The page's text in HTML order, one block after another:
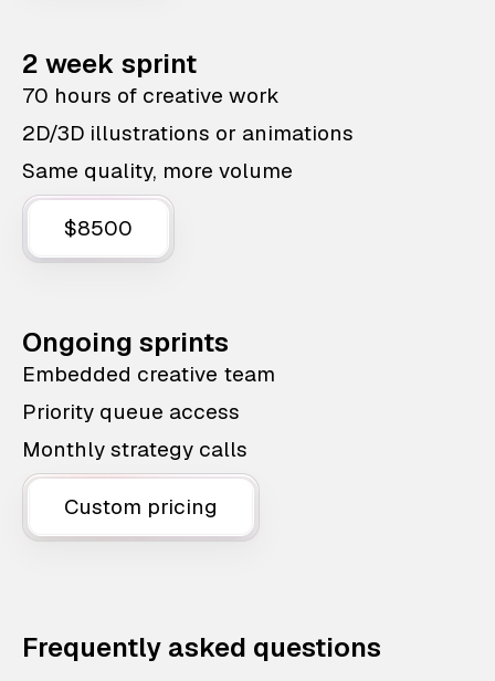
2 week sprint
70 hours of creative work
2D/3D illustrations or animations
Same quality, more volume
$8500
Ongoing sprints
Embedded creative team
Priority queue access
Monthly strategy calls
Custom pricing
Frequently asked questions